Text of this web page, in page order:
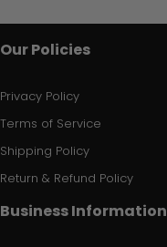
Our Policies
Privacy Policy
Terms of Service
Shipping Policy
Return & Refund Policy
Business Information